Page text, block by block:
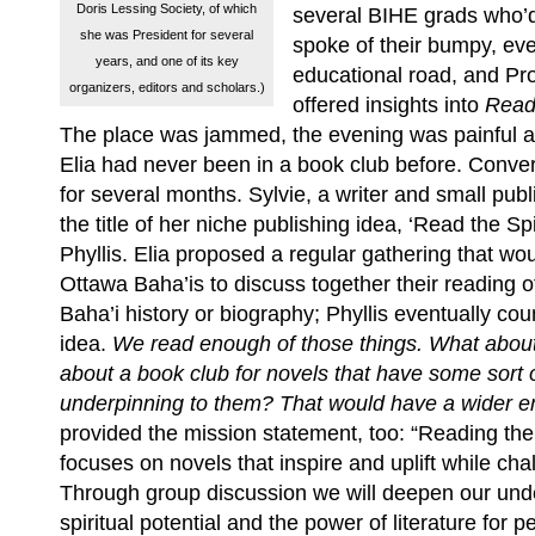
Doris Lessing Society, of which
she was President for several
years, and one of its key
organizers, editors and scholars.)
several BIHE grads
spoke of their bumpy,
educational road, and
offered insights into
The place was jammed, the evening was painful
Elia had never been in a book club before.
for several months. Sylvie, a writer and small
the title of her niche publishing idea, ‘Read the
Phyllis. Elia proposed a regular gathering that
Ottawa Baha’is to discuss together their reading
Baha’i history or biography; Phyllis eventually
idea. We read enough of those things. What
about a book club for novels that have some sort
underpinning to them? That would have a wider
provided the mission statement, too: “Reading
focuses on novels that inspire and uplift while
Through group discussion we will deepen our
spiritual potential and the power of literature for